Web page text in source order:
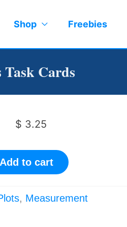
Shop Freebies
Cards
$ 3.25
Add to cart
, Measurement